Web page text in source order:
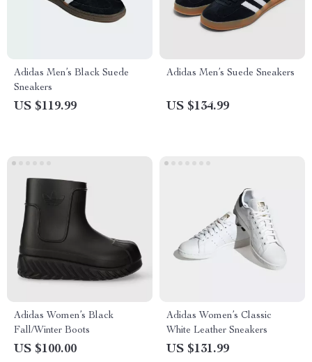
Adidas Men’s Black Suede
Sneakers
US $119.99
Adidas Men’s Suede Sneakers
US $134.99
Adidas Women’s Black
Fall/Winter Boots
US $100.00
Adidas Women’s Classic
White Leather Sneakers
US $131.99